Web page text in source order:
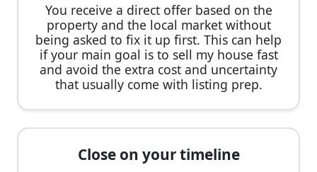
You receive a direct offer based on the
property and the local market without
being asked to fix it up first. This can help
if your main goal is to sell my house fast
and avoid the extra cost and uncertainty
that usually come with listing prep.
Close on your timeline